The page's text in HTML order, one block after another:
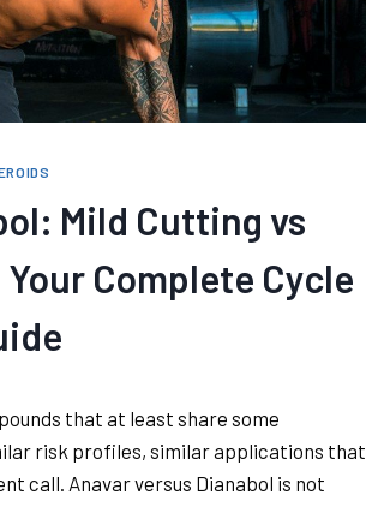
Mild Cutting vs
Complete Cycle
that at least share some
risk profiles, similar applications that
call. Anavar versus Dianabol is not